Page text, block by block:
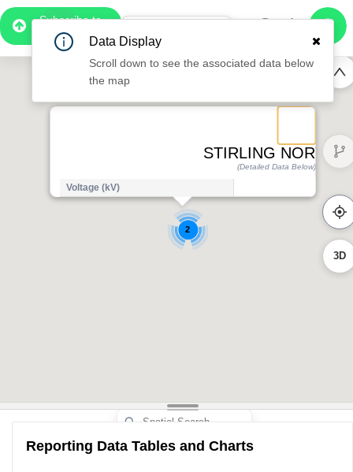
Subscribe to
Pro
1:06
2
STIRLING NORTH 1
(Detailed Data Below)
Voltage (kV)
3D
Reporting Data Tables and Charts
Data Display
Scroll down to see the associated data below
the map